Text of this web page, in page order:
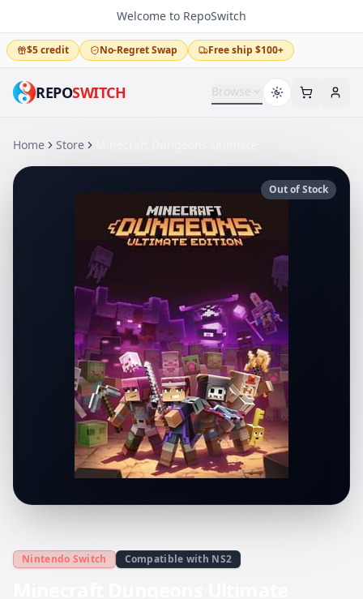
Welcome to RepoSwitch
$5 credit No-Regret Swap Free ship $100+
REPOSWITCH Browse
Home Store
Out of Stock
Nintendo Switch Compatible with NS2